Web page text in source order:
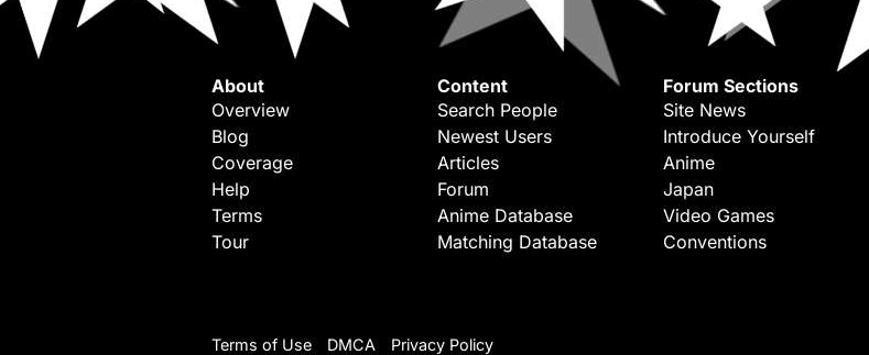
About
Overview
Blog
Coverage
Help
Terms
Tour
Content
Search People
Newest Users
Articles
Forum
Anime Database
Matching Database
Forum Sections
Site News
Introduce Yourself
Anime
Japan
Video Games
Conventions
Terms of Use DMCA Privacy Policy